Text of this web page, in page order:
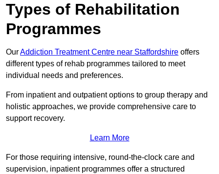
Types of Rehabilitation
Programmes
OurAddiction Treatment Centre near Staffordshire offers
different types of rehab programmes tailored to meet
individual needs and preferences.
From inpatient and outpatient options to group therapy and
holistic approaches, we provide comprehensive care to
support recovery.
Learn More
For those requiring intensive, round-the-clock care and
supervision, inpatient programmes offer a structured